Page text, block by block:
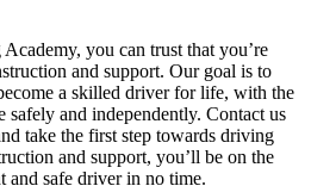
you can trust that you’re
and support. Our goal is to
a skilled driver for life, with the
and independently. Contact us
take the first step towards driving
and support, you’ll be on the
and safe driver in no time.